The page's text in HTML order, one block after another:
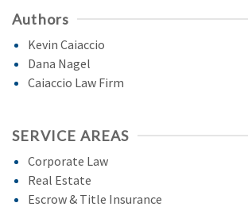
Authors
Kevin Caiaccio
Dana Nagel
Caiaccio Law Firm
SERVICE AREAS
Corporate Law
Real Estate
Escrow & Title Insurance